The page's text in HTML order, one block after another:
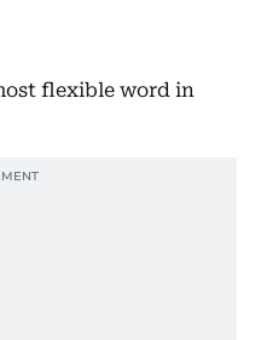
flexible word in